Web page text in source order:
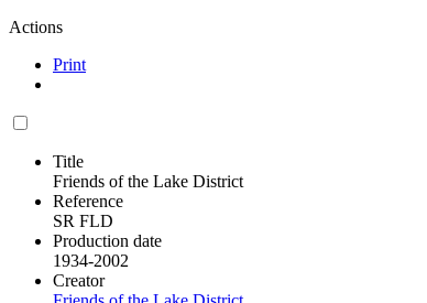
Actions
Print
Title
Friends of the Lake District
Reference
SR FLD
Production date
1934-2002
Creator